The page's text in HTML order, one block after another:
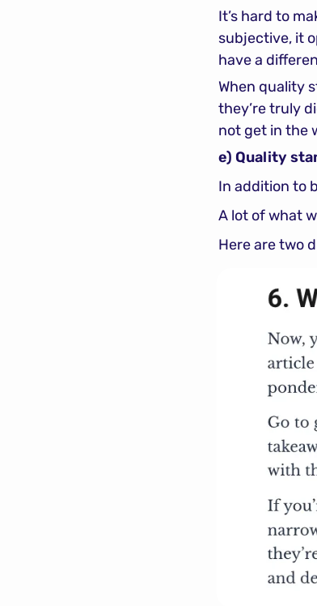
It’s hard to
subjective, it
have a
When quality
they’re truly
not get in the
e) Quality
In addition to
A lot of what
Here are two